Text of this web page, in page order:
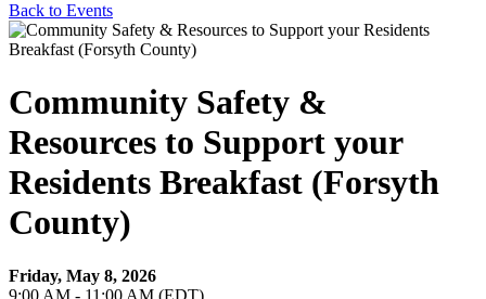
Back to Events
Community Safety &
Resources to Support your
Residents Breakfast (Forsyth
County)
Friday, May 8, 2026
9:00 AM - 11:00 AM (EDT)